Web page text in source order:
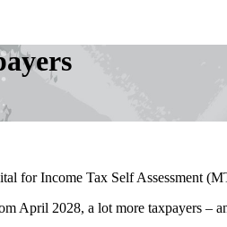
for Income Tax Self Assessment
April 2028, a lot more taxpayers